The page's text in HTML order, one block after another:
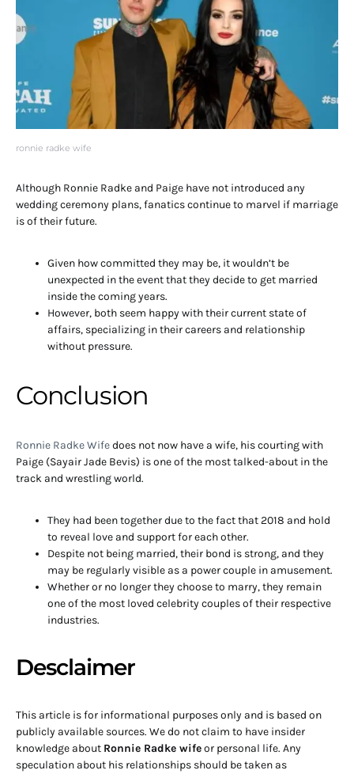
ronnie radke wife
Although Ronnie Radke and Paige have not introduced any
wedding ceremony plans, fanatics continue to marvel if marriage
is of their future.
Given how committed they may be, it wouldn’t be
unexpected in the event that they decide to get married
inside the coming years.
However, both seem happy with their current state of
affairs, specializing in their careers and relationship
without pressure.
Conclusion
Ronnie Radke Wifedoes not now have a wife, his courting with
Paige (Sayair Jade Bevis) is one of the most talked-about in the
track and wrestling world.
They had been together due to the fact that 2018 and hold
to reveal love and support for each other.
Despite not being married, their bond is strong, and they
may be regularly visible as a power couple in amusement.
Whether or no longer they choose to marry, they remain
one of the most loved celebrity couples of their respective
industries.
Desclaimer
This article is for informational purposes only and is based on
publicly available sources. We do not claim to have insider
knowledge about Ronnie Radke wifeor personal life. Any
speculation about his relationships should be taken as